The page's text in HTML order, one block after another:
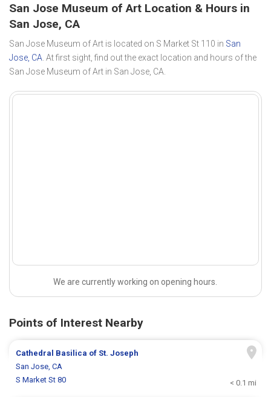
San Jose Museum of Art Location & Hours in
San Jose, CA
San Jose Museum of Art is located on S Market St 110 in San
Jose, CA. At first sight, find out the exact location and hours of the
San Jose Museum of Art in San Jose, CA.
We are currently working on opening hours.
Points of Interest Nearby
Cathedral Basilica of St. Joseph
San Jose, CA
S Market St 80
< 0.1 mi